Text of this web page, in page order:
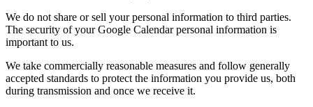
We do not share or sell your personal information to third parties.
The security of your Google Calendar personal information is
important to us.
We take commercially reasonable measures and follow generally
accepted standards to protect the information you provide us, both
during transmission and once we receive it.